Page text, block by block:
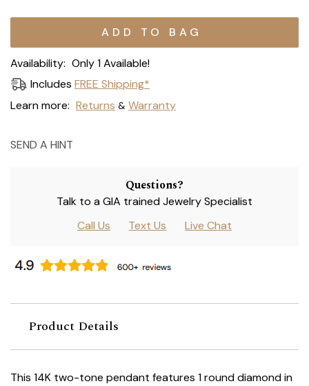
Current
Availability: Only 1 Available!
Includes FREE Shipping*
Learn more: Returns & Warranty
SEND A HINT
Questions?
Talk to a GIA trained Jewelry Specialist
Call Us
Text Us Live Chat
Product Details
This 14K two-tone pendant features 1 round diamond in